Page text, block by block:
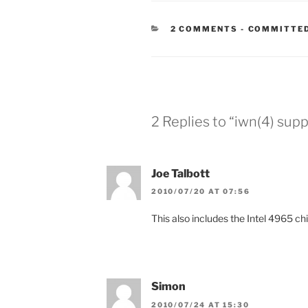
2 COMMENTS -
2 Replies to “iwn(4)
Joe Talbott
2010/07/20 AT 07:56
This also includes the Intel 4965
Simon
2010/07/24 AT 15:30